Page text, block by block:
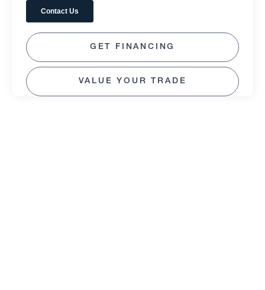
GET FINANCING
VALUE YOUR TRADE